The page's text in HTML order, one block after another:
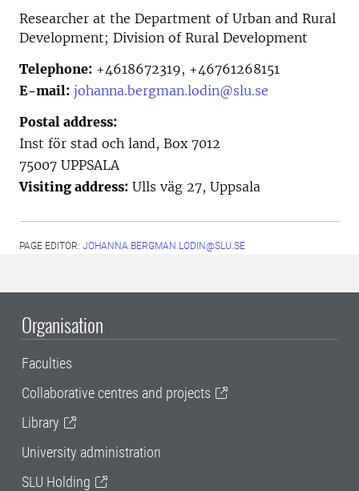
Researcher at the Department of Urban and Rural
Development; Division of Rural Development
Telephone: +4618672319, +46761268151
E-mail: johanna.bergman.lodin@slu.se
Postal address:
Inst för stad och land, Box 7012
75007 UPPSALA
Visiting address: Ulls väg 27, Uppsala
PAGE EDITOR: JOHANNA.BERGMAN.LODIN@SLU.SE
Organisation
Faculties
Collaborative centres and projects
Library
University administration
SLU Holding